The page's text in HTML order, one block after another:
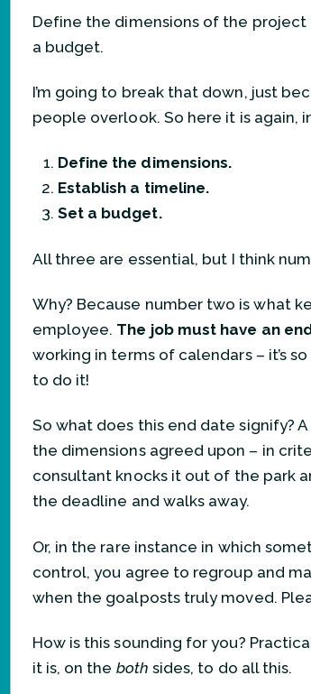
Define the dimensions of the
a budget.
I’m going to break that down, just
people overlook. So here it is again,
Define the dimensions.
Establish a timeline.
Set a budget.
All three are essential, but I think
Why? Because number two is what
employee. The job must have an
working in terms of calendars – it’s
to do it!
So what does this end date signify?
the dimensions agreed upon – in
consultant knocks it out of the park
the deadline and walks away.
Or, in the rare instance in which
control, you agree to regroup and
when the goalposts truly moved.
How is this sounding for you?
it is, on the both sides, to do all this.